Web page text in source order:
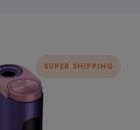
SUPER SHIPPING